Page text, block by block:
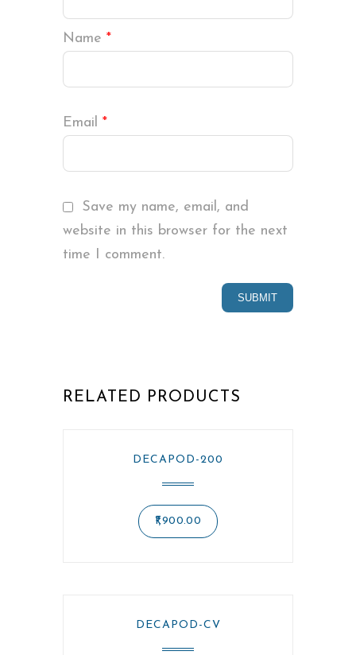
Name *
Email *
Save my name, email, and
website in this browser for the next
time I comment.
RELATED PRODUCTS
DECAPOD-200
1,900.00
DECAPOD-CV